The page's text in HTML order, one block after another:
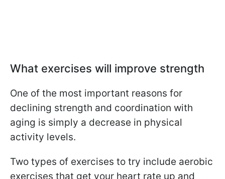
What exercises will improve strength
One of the most important reasons for
declining strength and coordination with
aging is simply a decrease in physical
activity levels.
Two types of exercises to try include aerobic
exercises that get your heart rate up and